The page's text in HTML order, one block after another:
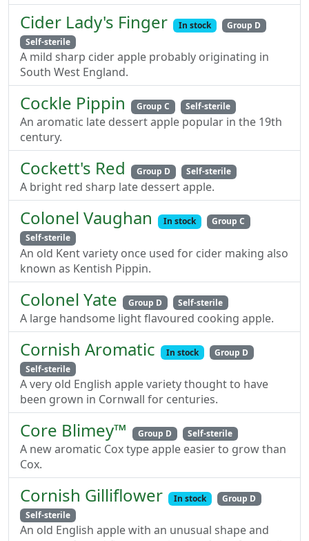
Cider Lady's Finger In stock
Group D
Self-sterile
A mild sharp cider apple probably originating in
South West England.
Cockle Pippin Group C Self-sterile
An aromatic late dessert apple popular in the 19th
century.
Cockett's Red Group D Self-sterile
A bright red sharp late dessert apple.
Colonel Vaughan In stock
Group C
Self-sterile
An old Kent variety once used for cider making also
known as Kentish Pippin.
Colonel Yate Group D Self-sterile
A large handsome light flavoured cooking apple.
Cornish Aromatic In stock
Group D
Self-sterile
A very old English apple variety thought to have
been grown in Cornwall for centuries.
Core Blimey™ Group D Self-sterile
A new aromatic Cox type apple easier to grow than
Cox.
Cornish Gilliflower In stock
Group D
Self-sterile
An old English apple with an unusual shape and